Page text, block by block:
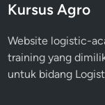
Kursus Agro
Website logistic-
training yang
untuk bidang